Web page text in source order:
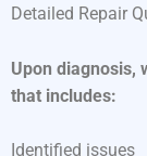
Detailed Repair
Upon diagnosis,
that includes:
Identified issues